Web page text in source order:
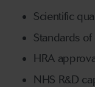
Scientific
Standards of
HRA
NHS R&D